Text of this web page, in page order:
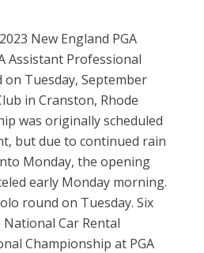
New England PGA
Assistant Professional
Tuesday, September
in Cranston, Rhode
was originally scheduled
but due to continued rain
Monday, the opening
early Monday morning.
round on Tuesday. Six
Car Rental
Championship at PGA